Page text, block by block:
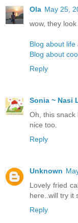
Ola May 25,
wow, they look
Blog about life
Blog about
Reply
Sonia ~ Nasi
Oh, this snack
nice too.
Reply
Unknown
Lovely fried
here..will try it
Reply